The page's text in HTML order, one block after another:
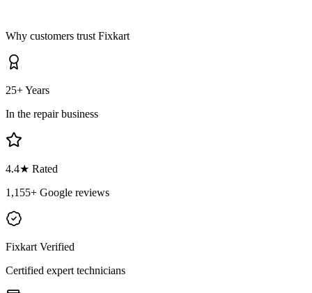
Why customers trust Fixkart
25+ Years
In the repair business
4.4★ Rated
1,155+ Google reviews
Fixkart Verified
Certified expert technicians